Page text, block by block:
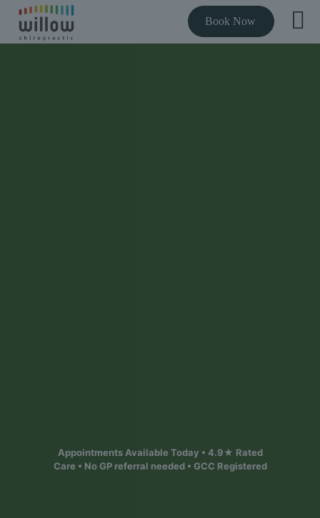
Book Now
Appointments Available Today • 4.9★ Rated
Care • No GP referral needed • GCC Registered